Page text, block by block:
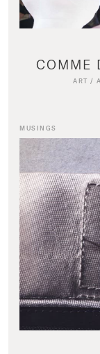
COMME
ART /
MUSINGS